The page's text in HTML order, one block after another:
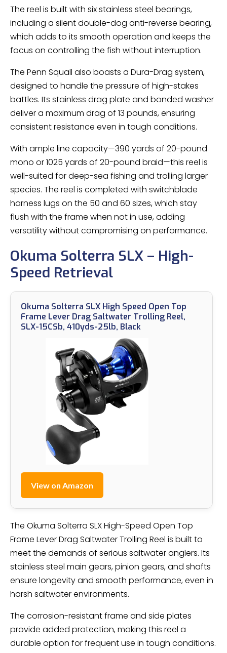
The reel is built with six stainless steel bearings,
including a silent double-dog anti-reverse bearing,
which adds to its smooth operation and keeps the
focus on controlling the fish without interruption.
The Penn Squall also boasts a Dura-Drag system,
designed to handle the pressure of high-stakes
battles. Its stainless drag plate and bonded washer
deliver a maximum drag of 13 pounds, ensuring
consistent resistance even in tough conditions.
With ample line capacity—390 yards of 20-pound
mono or 1025 yards of 20-pound braid—this reel is
well-suited for deep-sea fishing and trolling larger
species. The reel is completed with switchblade
harness lugs on the 50 and 60 sizes, which stay
flush with the frame when not in use, adding
versatility without compromising on performance.
Okuma Solterra SLX – High-
Speed Retrieval
Okuma Solterra SLX High Speed Open Top
Frame Lever Drag Saltwater Trolling Reel,
SLX-15CSb, 410yds-25lb, Black
View on Amazon
The Okuma Solterra SLX High-Speed Open Top
Frame Lever Drag Saltwater Trolling Reel is built to
meet the demands of serious saltwater anglers. Its
stainless steel main gears, pinion gears, and shafts
ensure longevity and smooth performance, even in
harsh saltwater environments.
The corrosion-resistant frame and side plates
provide added protection, making this reel a
durable option for frequent use in tough conditions.